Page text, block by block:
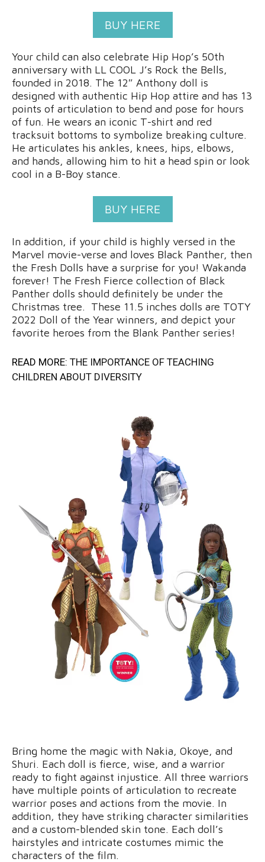
BUY HERE
Your child can also celebrate Hip Hop’s 50th
anniversary with LL COOL J’s Rock the Bells,
founded in 2018. The 12″ Anthony doll is
designed with authentic Hip Hop attire and has 13
points of articulation to bend and pose for hours
of fun. He wears an iconic T-shirt and red
tracksuit bottoms to symbolize breaking culture.
He articulates his ankles, knees, hips, elbows,
and hands, allowing him to hit a head spin or look
cool in a B-Boy stance.
BUY HERE
In addition, if your child is highly versed in the
Marvel movie-verse and loves Black Panther, then
the Fresh Dolls have a surprise for you! Wakanda
forever! The Fresh Fierce collection of Black
Panther dolls should definitely be under the
Christmas tree. These 11.5 inches dolls are TOTY
2022 Doll of the Year winners, and depict your
favorite heroes from the Blank Panther series!
READ MORE: THE IMPORTANCE OF TEACHING
CHILDREN ABOUT DIVERSITY
Bring home the magic with Nakia, Okoye, and
Shuri. Each doll is fierce, wise, and a warrior
ready to fight against injustice. All three warriors
have multiple points of articulation to recreate
warrior poses and actions from the movie. In
addition, they have striking character similarities
and a custom-blended skin tone. Each doll’s
hairstyles and intricate costumes mimic the
characters of the film.